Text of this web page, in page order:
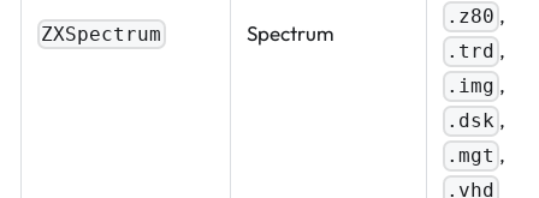
ZXSpectrum Spectrum
.z80 ,
.trd ,
.img ,
.dsk,
.mgt ,
.vhd